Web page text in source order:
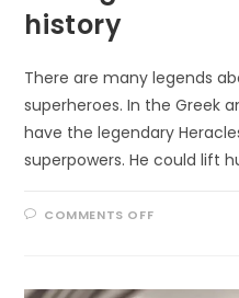
history
There are many legends
superheroes. In the Greek
have the legendary
superpowers. He could lift
COMMENTS OFFON
HISTORY